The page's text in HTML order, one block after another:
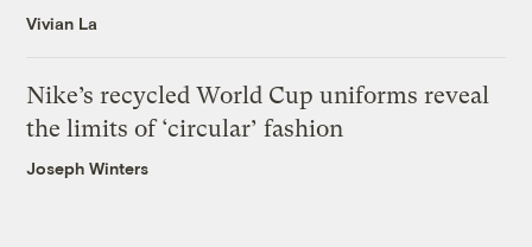
Vivian La
Nike’s recycled World Cup uniforms reveal
the limits of ‘circular’ fashion
Joseph Winters